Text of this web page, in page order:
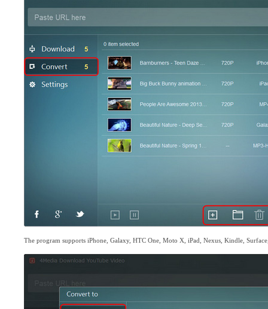
The program supports iPhone, Galaxy, HTC One, Moto X, iPad, Nexus, Kindle,